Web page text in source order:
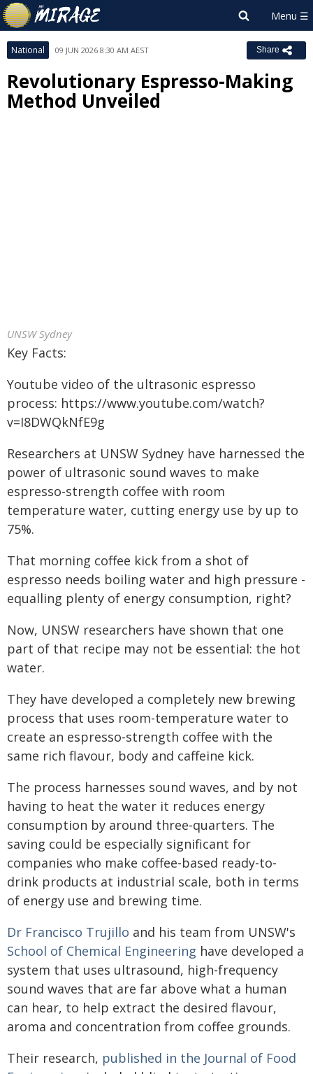
National 09 JUN 2026 8:30 AM AEST Share
Revolutionary Espresso-Making
Method Unveiled
UNSW Sydney
Key Facts:
Youtube video of the ultrasonic espresso
process: https://www.youtube.com/watch?
v=I8DWQkNfE9g
Researchers at UNSW Sydney have harnessed the
power of ultrasonic sound waves to make
espresso-strength coffee with room
temperature water, cutting energy use by up to
75%.
That morning coffee kick from a shot of
espresso needs boiling water and high pressure -
equalling plenty of energy consumption, right?
Now, UNSW researchers have shown that one
part of that recipe may not be essential: the hot
water.
They have developed a completely new brewing
process that uses room-temperature water to
create an espresso-strength coffee with the
same rich flavour, body and caffeine kick.
The process harnesses sound waves, and by not
having to heat the water it reduces energy
consumption by around three‑quarters. The
saving could be especially significant for
companies who make coffee-based ready-to-
drink products at industrial scale, both in terms
of energy use and brewing time.
Dr Francisco Trujillo and his team from UNSW's
School of Chemical Engineering have developed a
system that uses ultrasound, high-frequency
sound waves that are far above what a human
can hear, to help extract the desired flavour,
aroma and concentration from coffee grounds.
Their research, published in the Journal of Food